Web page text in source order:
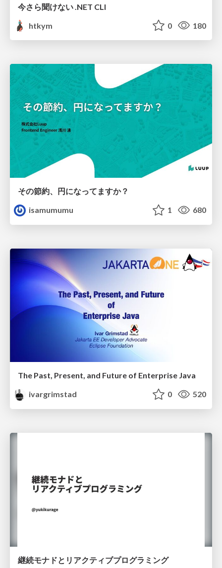
今さら聞けない .NET CLI
htkym
0 180
その節約、円になってますか？
isamumumu
1 680
The Past, Present, and Future of Enterprise Java
ivargrimstad
0 520
継続モナドとリアクティブプログラミング